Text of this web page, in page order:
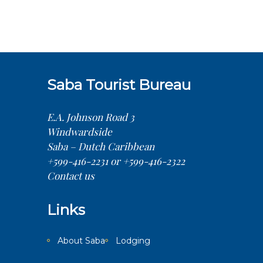
Saba Tourist Bureau
E.A. Johnson Road 3
Windwardside
Saba – Dutch Caribbean
+599-416-2231 or +599-416-2322
Contact us
Links
About Saba Lodging